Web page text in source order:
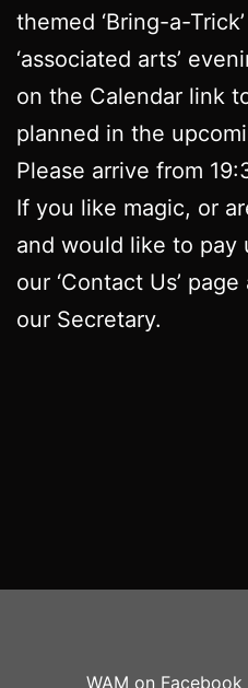
themed ‘Bring-a-
‘associated arts’
on the Calendar link
planned in the
Please arrive from
If you like magic, or
and would like to pay
our ‘Contact Us’
our Secretary.
WAM on Facebook